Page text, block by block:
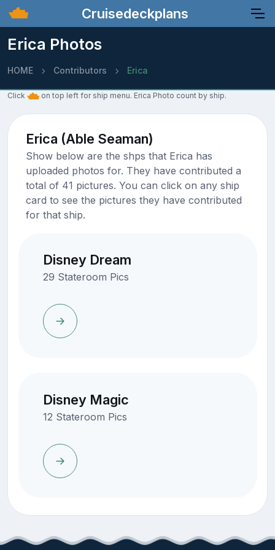
Cruisedeckplans
Erica Photos
HOME Contributors Erica
Click on top left for ship menu. Erica Photo count by ship.
Erica (Able Seaman)
Show below are the shps that Erica has
uploaded photos for. They have contributed a
total of 41 pictures. You can click on any ship
card to see the pictures they have contributed
for that ship.
Disney Dream
29 Stateroom Pics
Disney Magic
12 Stateroom Pics